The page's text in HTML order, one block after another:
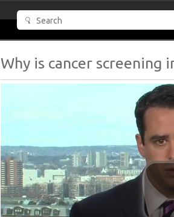
Why is cancer screening